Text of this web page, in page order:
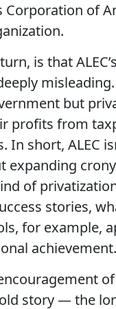
of
is that
but
profits from
In short, ALEC
expanding
of
stories,
for example,
achievement.
story — the